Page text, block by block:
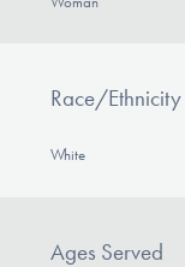
Race/Ethnicity
White
Ages Served